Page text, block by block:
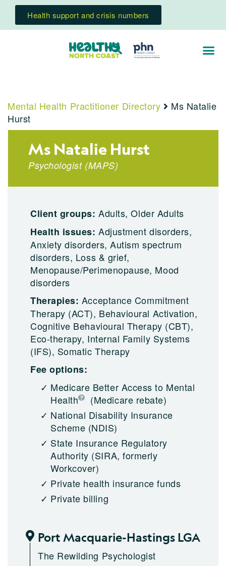
Health support and crisis numbers
Mental Health Practitioner Directory
Ms Natalie
Hurst
Ms Natalie Hurst
Psychologist (MAPS)
Client groups:Adults, Older Adults
Health issues:Adjustment disorders,
Anxiety disorders, Autism spectrum
disorders, Loss & grief,
Menopause/Perimenopause, Mood
disorders
Therapies: Acceptance Commitment
Therapy (ACT), Behavioural Activation,
Cognitive Behavioural Therapy (CBT),
Eco-therapy, Internal Family Systems
(IFS), Somatic Therapy
Fee options:
Medicare Better Access to Mental
Health
(Medicare rebate)
National Disability Insurance
Scheme (NDIS)
State Insurance Regulatory
Authority (SIRA, formerly
Workcover)
Private health insurance funds
Private billing
Port Macquarie-Hastings LGA
The Rewilding Psychologist